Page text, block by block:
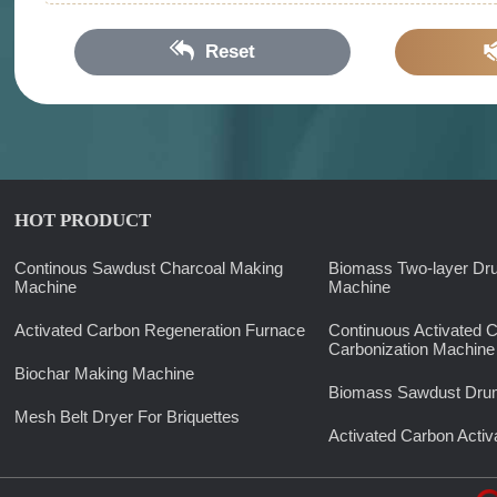
Reset
HOT PRODUCT
Continous Sawdust Charcoal Making
Machine
Biomass Two-layer
Machine
Activated Carbon Regeneration Furnace
Continuous Activated
Carbonization Machine
Biochar Making Machine
Biomass Sawdust
Mesh Belt Dryer For Briquettes
Activated Carbon